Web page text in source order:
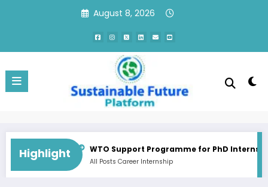
August 8, 2026
Highlight
Consultant Training Implementation Associate | QC, Canada WTO Support Programme for PhD Internship /
All Posts Career Internship